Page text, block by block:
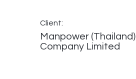
Client:
Manpower (Thailand)
Company Limited